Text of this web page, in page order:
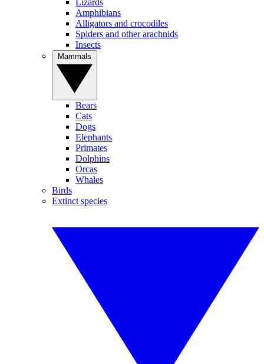
Lizards
Amphibians
Alligators and crocodiles
Spiders and other arachnids
Insects
Bears
Cats
Dogs
Elephants
Primates
Dolphins
Orcas
Whales
Birds
Extinct species